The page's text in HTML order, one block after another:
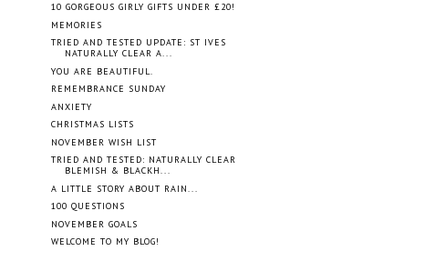
10 GORGEOUS GIRLY GIFTS UNDER £20!
MEMORIES
TRIED AND TESTED UPDATE: ST IVES
NATURALLY CLEAR A...
YOU ARE BEAUTIFUL.
REMEMBRANCE SUNDAY
ANXIETY
CHRISTMAS LISTS
NOVEMBER WISH LIST
TRIED AND TESTED: NATURALLY CLEAR
BLEMISH & BLACKH...
A LITTLE STORY ABOUT RAIN...
100 QUESTIONS
NOVEMBER GOALS
WELCOME TO MY BLOG!